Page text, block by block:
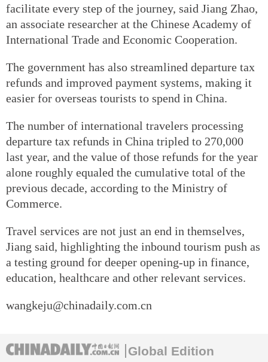
facilitate every step of the journey, said Jiang Zhao,
an associate researcher at the Chinese Academy of
International Trade and Economic Cooperation.
The government has also streamlined departure tax
refunds and improved payment systems, making it
easier for overseas tourists to spend in China.
The number of international travelers processing
departure tax refunds in China tripled to 270,000
last year, and the value of those refunds for the year
alone roughly equaled the cumulative total of the
previous decade, according to the Ministry of
Commerce.
Travel services are not just an end in themselves,
Jiang said, highlighting the inbound tourism push as
a testing ground for deeper opening-up in finance,
education, healthcare and other relevant services.
wangkeju@chinadaily.com.cn
Global Edition